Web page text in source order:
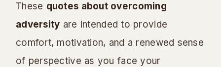
These quotes about overcoming
adversity are intended to provide
comfort, motivation, and a renewed sense
of perspective as you face your